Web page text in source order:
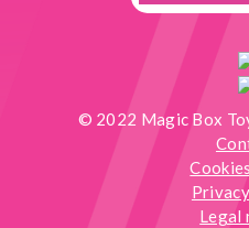
© 2022 Magic Box
Legal